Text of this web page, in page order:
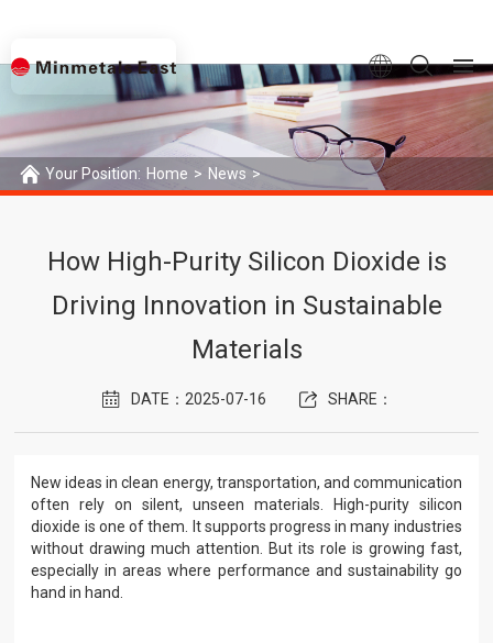
Your Position: Home > News >
How High-Purity Silicon Dioxide is
Driving Innovation in Sustainable
Materials
DATE：2025-07-16 SHARE：
New ideas in clean energy, transportation, and communication
often rely on silent, unseen materials. High-purity silicon
dioxide is one of them. It supports progress in many industries
without drawing much attention. But its role is growing fast,
especially in areas where performance and sustainability go
hand in hand.